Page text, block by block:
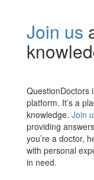
Join us
QuestionDoctors
platform. It’s a
knowledge. Join
providing
you’re a doctor,
with personal
in need.